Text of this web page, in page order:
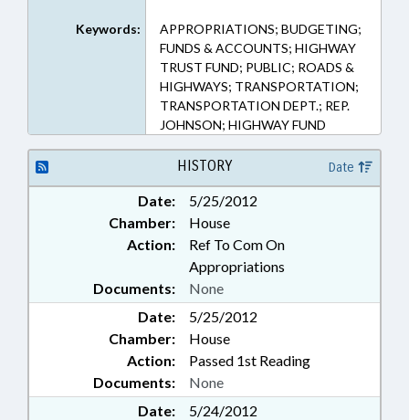
Keywords:
APPROPRIATIONS; BUDGETING;
FUNDS & ACCOUNTS; HIGHWAY
TRUST FUND; PUBLIC; ROADS &
HIGHWAYS; TRANSPORTATION;
TRANSPORTATION DEPT.; REP.
JOHNSON; HIGHWAY FUND
HISTORY Date
Date:
5/25/2012
Chamber:
House
Action:
Ref To Com On
Appropriations
Documents:
None
Date:
5/25/2012
Chamber:
House
Action:
Passed 1st Reading
Documents:
None
Date:
5/24/2012